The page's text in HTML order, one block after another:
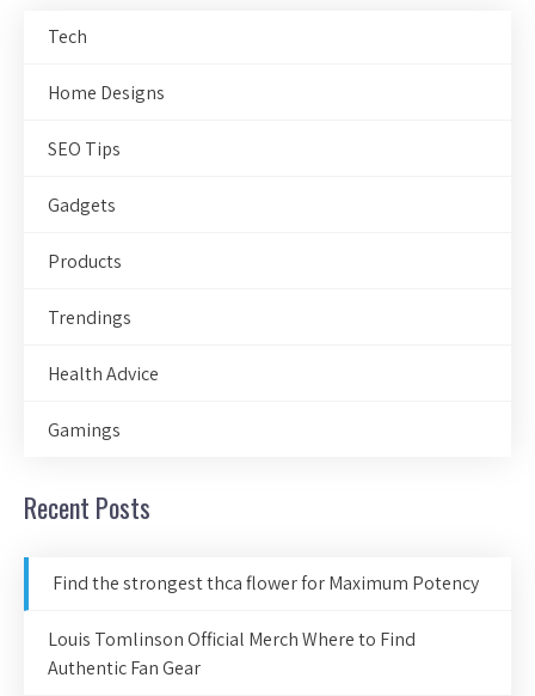
Tech
Home Designs
SEO Tips
Gadgets
Products
Trendings
Health Advice
Gamings
Recent Posts
Find the strongest thca flower for Maximum Potency
Louis Tomlinson Official Merch Where to Find
Authentic Fan Gear